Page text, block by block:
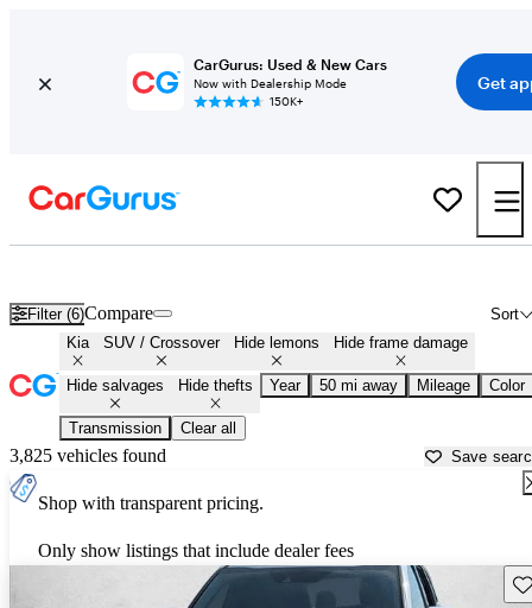
CarGurus: Used & New Cars
Now with Dealership Mode
150K+
Get
Filter (6) Sort
Compare
Kia SUV / Crossover Hide lemons Hide frame damage
Hide salvages Hide thefts Year 50 mi away Mileage Color
Transmission Clear all
3,825 vehicles found Save
Shop with transparent pricing.
Only show listings that include dealer fees